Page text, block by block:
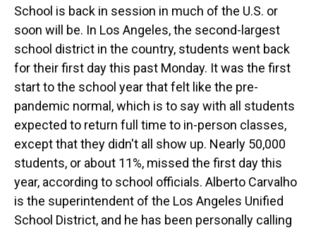
School is back in session in much of the U.S. or
soon will be. In Los Angeles, the second-largest
school district in the country, students went back
for their first day this past Monday. It was the first
start to the school year that felt like the pre-
pandemic normal, which is to say with all students
expected to return full time to in-person classes,
except that they didn't all show up. Nearly 50,000
students, or about 11%, missed the first day this
year, according to school officials. Alberto Carvalho
is the superintendent of the Los Angeles Unified
School District, and he has been personally calling